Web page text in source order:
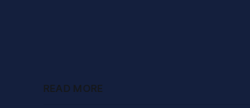
READ MORE